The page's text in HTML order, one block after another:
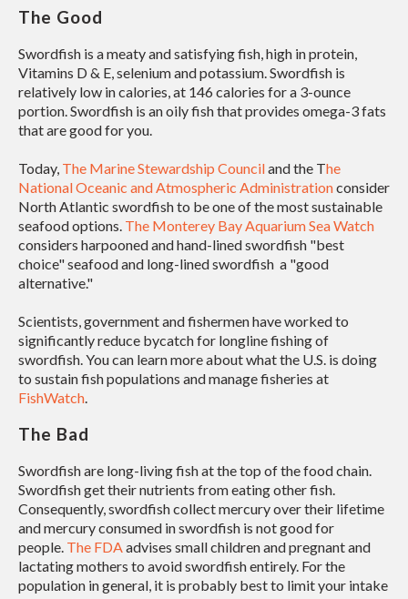
The Good
Swordfish is a meaty and satisfying fish, high in protein,
Vitamins D & E, selenium and potassium. Swordfish is
relatively low in calories, at 146 calories for a 3-ounce
portion. Swordfish is an oily fish that provides omega-3 fats
that are good for you.
Today, The Marine Stewardship Counciland the The
National Oceanic and Atmospheric Administrationconsider
North Atlantic swordfish to be one of the most sustainable
seafood options. The Monterey Bay Aquarium Sea Watch
considers harpooned and hand-lined swordfish "best
choice" seafood and long-lined swordfish a "good
alternative."
Scientists, government and fishermen have worked to
significantly reduce bycatch for longline fishing of
swordfish. You can learn more about what the U.S. is doing
to sustain fish populations and manage fisheries at
FishWatch.
The Bad
Swordfish are long-living fish at the top of the food chain.
Swordfish get their nutrients from eating other fish.
Consequently, swordfish collect mercury over their lifetime
and mercury consumed in swordfish is not good for
people. The FDAadvises small children and pregnant and
lactating mothers to avoid swordfish entirely. For the
population in general, it is probably best to limit your intake